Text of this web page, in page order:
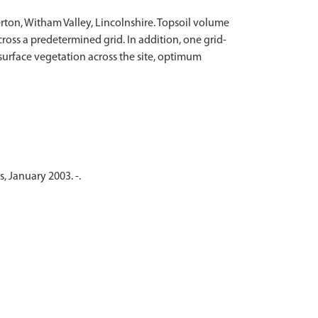
Witham Valley, Lincolnshire. Topsoil volume
a predetermined grid. In addition, one grid-
vegetation across the site, optimum
January 2003. -.